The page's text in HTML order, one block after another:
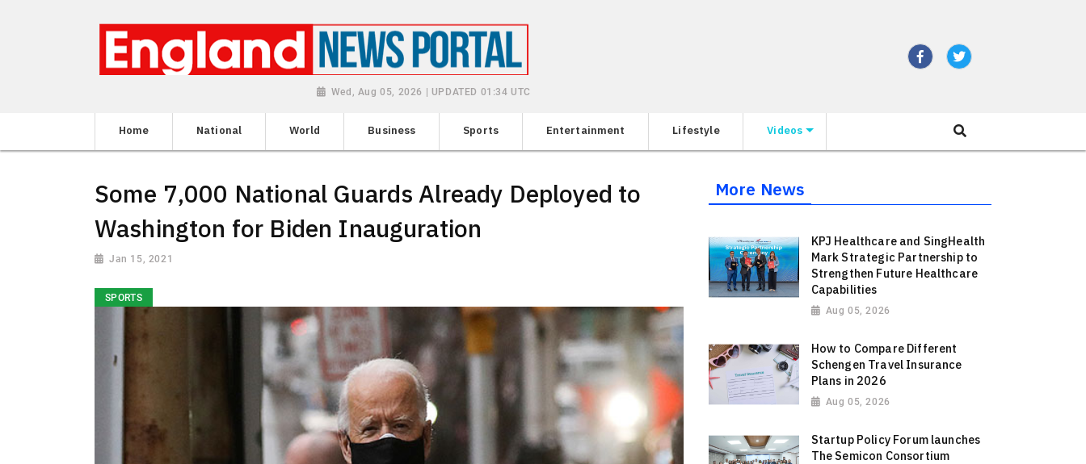
Wed, Aug 05, 2026 | UPDATED 01:34 UTC
Home National World Business Sports Entertainment Lifestyle Videos
Some 7,000 National Guards Already Deployed to
Washington for Biden Inauguration
Jan 15, 2021
SPORTS
More News
KPJ Healthcare and SingHealth
Mark Strategic Partnership to
Strengthen Future Healthcare
Capabilities
Aug 05, 2026
How to Compare Different
Schengen Travel Insurance
Plans in 2026
Aug 05, 2026
Startup Policy Forum launches
The Semicon Consortium